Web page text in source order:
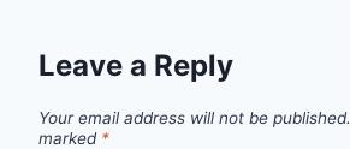
Leave a Reply
Your email address will not be published.
marked *